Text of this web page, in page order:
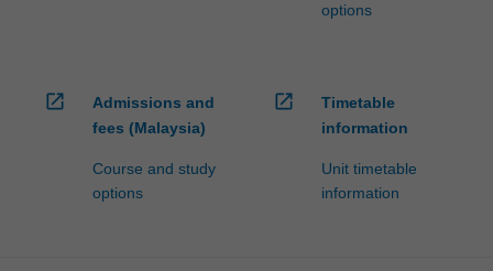
options
open_in_new
Admissions and
fees (Malaysia)
Course and study
options
open_in_new
Timetable
information
Unit timetable
information